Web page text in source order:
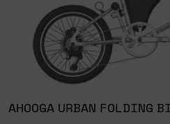
AHOOGA URBAN FOLDING